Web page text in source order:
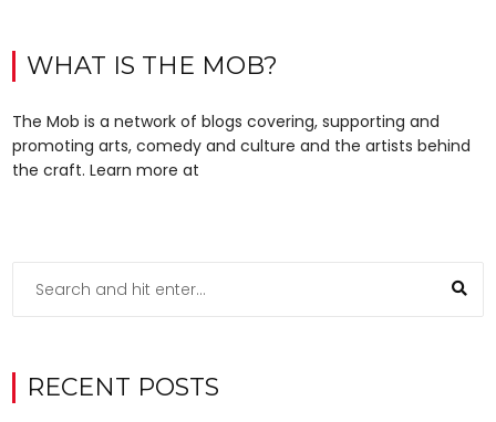
WHAT IS THE MOB?
The Mob is a network of blogs covering, supporting and
promoting arts, comedy and culture and the artists behind
the craft. Learn more at
RECENT POSTS